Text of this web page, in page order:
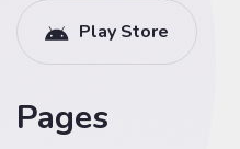
Play Store
Pages